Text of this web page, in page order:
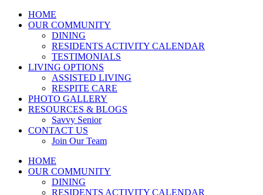
HOME
OUR COMMUNITY
DINING
RESIDENTS ACTIVITY CALENDAR
TESTIMONIALS
LIVING OPTIONS
ASSISTED LIVING
RESPITE CARE
PHOTO GALLERY
RESOURCES & BLOGS
Savvy Senior
CONTACT US
Join Our Team
HOME
OUR COMMUNITY
DINING
RESIDENTS ACTIVITY CALENDAR